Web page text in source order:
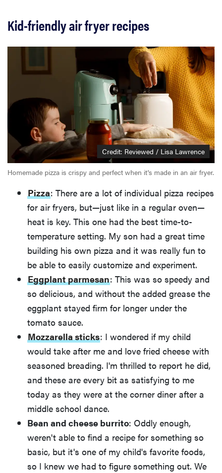
Kid-friendly air fryer recipes
Credit: Reviewed / Lisa Lawrence
Homemade pizza is crispy and perfect when it's made in an air fryer.
Pizza: There are a lot of individual pizza recipes
for air fryers, but—just like in a regular oven—
heat is key. This one had the best time-to-
temperature setting. My son had a great time
building his own pizza and it was really fun to
be able to easily customize and experiment.
Eggplant parmesan: This was so speedy and
so delicious, and without the added grease the
eggplant stayed firm for longer under the
tomato sauce.
Mozzarella sticks: I wondered if my child
would take after me and love fried cheese with
seasoned breading. I'm thrilled to report he did,
and these are every bit as satisfying to me
today as they were at the corner diner after a
middle school dance.
Bean and cheese burrito: Oddly enough,
weren't able to find a recipe for something so
basic, but it's one of my child's favorite foods,
so I knew we had to figure something out. We